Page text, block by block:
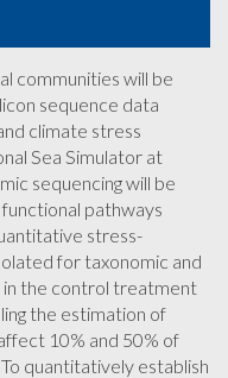
communities will be
sequence data
climate stress
Sea Simulator at
sequencing will be
pathways
stress-
for taxonomic and
in the control treatment
the estimation of
10% and 50% of
quantitatively establish